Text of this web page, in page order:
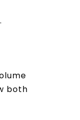
both